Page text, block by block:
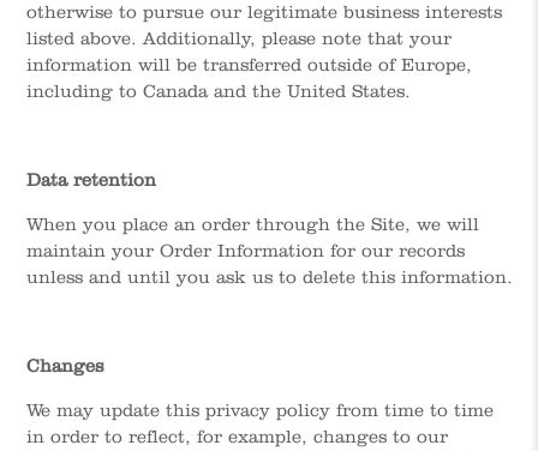
otherwise to pursue our legitimate business interests
listed above. Additionally, please note that your
information will be transferred outside of Europe,
including to Canada and the United States.
Data retention
When you place an order through the Site, we will
maintain your Order Information for our records
unless and until you ask us to delete this information.
Changes
We may update this privacy policy from time to time
in order to reflect, for example, changes to our